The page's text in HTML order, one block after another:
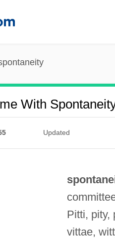
With
Updated
Pitti, pity,
vittae,